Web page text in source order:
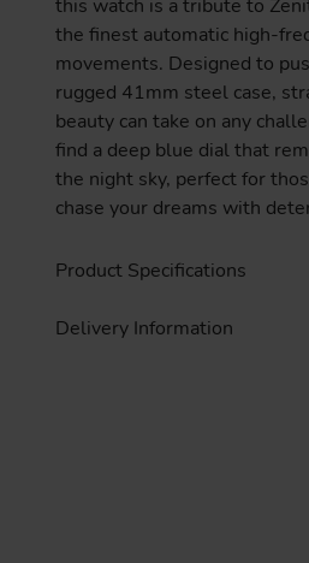
this watch is a tribute to
the finest automatic high-
movements. Designed to
rugged 41mm steel case,
beauty can take on any
find a deep blue dial that
the night sky, perfect for
chase your dreams with
Product Specifications
Delivery Information